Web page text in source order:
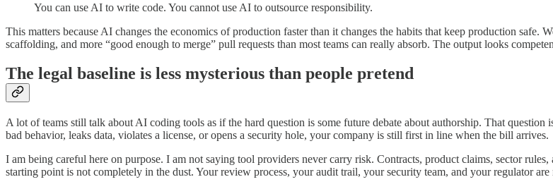
You can use AI to write code. You cannot use AI to outsource responsibility.
This matters because AI changes the economics of production faster than it changes the habits that keep production
scaffolding, and more “good enough to merge” pull requests than most teams can really absorb. The output looks
The legal baseline is less mysterious than people pretend
A lot of teams still talk about AI coding tools as if the hard question is some future debate about authorship. That
bad behavior, leaks data, violates a license, or opens a security hole, your company is still first in line when the bill arrives.
I am being careful here on purpose. I am not saying tool providers never carry risk. Contracts, product claims, sector
starting point is not completely in the dust. Your review process, your audit trail, your security team, and your regulator